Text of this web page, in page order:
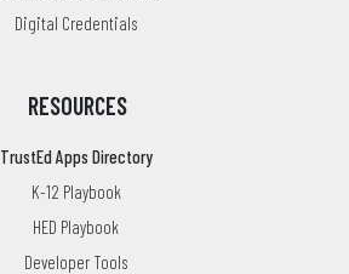
Digital Credentials
RESOURCES
TrustEd Apps Directory
K-12 Playbook
HED Playbook
Developer Tools